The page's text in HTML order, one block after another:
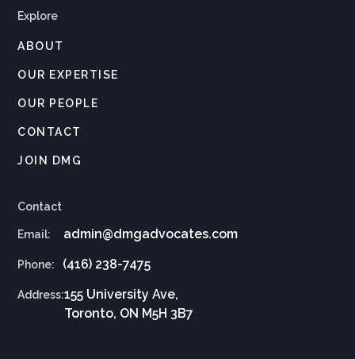
Explore
ABOUT
OUR EXPERTISE
OUR PEOPLE
CONTACT
JOIN DMG
Contact
Email: admin@dmgadvocates.com
Phone: (416) 238-7475
Address:155 University Ave,
Toronto, ON M5H 3B7